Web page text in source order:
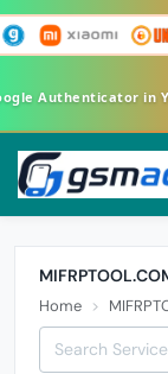
Authenticator
Home